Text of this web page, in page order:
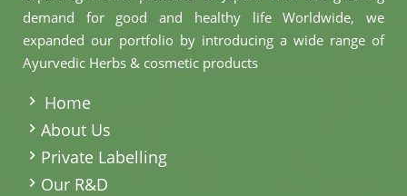
demand for good and healthy life Worldwide, we
expanded our portfolio by introducing a wide range of
Ayurvedic Herbs & cosmetic products
Home
About Us
Private Labelling
Our R&D